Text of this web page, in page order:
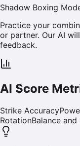
Shadow Boxing
Practice your
or partner. Our AI
feedback.
AI Score
Strike Accuracy
RotationBalance